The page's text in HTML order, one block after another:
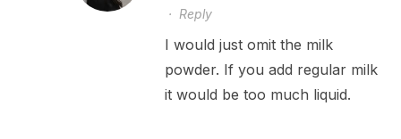
· Reply
I would just omit the milk
powder. If you add regular milk
it would be too much liquid.